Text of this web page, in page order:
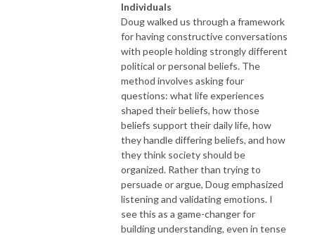
Individuals
Doug walked us through a framework
for having constructive conversations
with people holding strongly different
political or personal beliefs. The
method involves asking four
questions: what life experiences
shaped their beliefs, how those
beliefs support their daily life, how
they handle differing beliefs, and how
they think society should be
organized. Rather than trying to
persuade or argue, Doug emphasized
listening and validating emotions. I
see this as a game-changer for
building understanding, even in tense